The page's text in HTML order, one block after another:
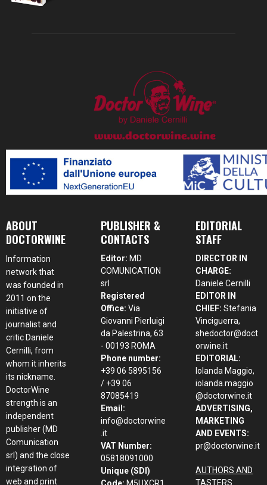
ABOUT
DOCTORWINE
Information
network that
was founded in
2011 on the
initiative of
journalist and
critic Daniele
Cernilli, from
whom it inherits
its nickname.
DoctorWine
strength is an
independent
publisher (MD
Comunication
srl) and the close
integration of
web and print
PUBLISHER &
CONTACTS
Editor: MD
COMUNICATION
srl
Registered
Office: Via
Giovanni Pierluigi
da Palestrina, 63
- 00193 ROMA
Phone number:
+39 06 5895156
/ +39 06
87085419
Email:
info@doctorwine
.it
VAT Number:
05818091000
Unique (SDI)
EDITORIAL
STAFF
DIRECTOR IN
CHARGE:
Daniele Cernilli
EDITOR IN
CHIEF: Stefania
Vinciguerra,
shedoctor@doct
orwine.it
EDITORIAL:
Iolanda Maggio,
iolanda.maggio
@doctorwine.it
ADVERTISING,
MARKETING
AND EVENTS:
pr@doctorwine.it
AUTHORS AND
TASTERS